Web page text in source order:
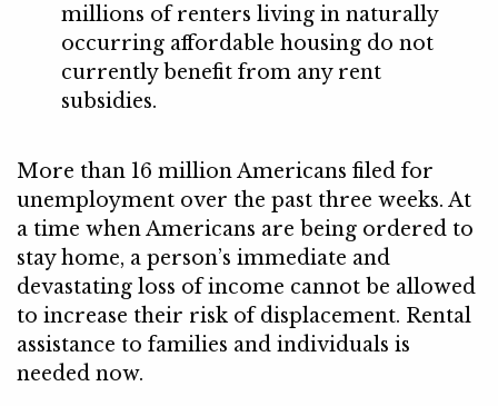
millions of renters living in naturally
occurring affordable housing do not
currently benefit from any rent
subsidies.
More than 16 million Americans filed for
unemployment over the past three weeks. At
a time when Americans are being ordered to
stay home, a person’s immediate and
devastating loss of income cannot be allowed
to increase their risk of displacement. Rental
assistance to families and individuals is
needed now.